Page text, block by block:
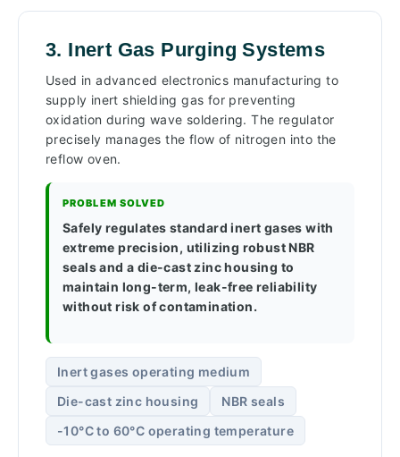
3. Inert Gas Purging Systems
Used in advanced electronics manufacturing to
supply inert shielding gas for preventing
oxidation during wave soldering. The regulator
precisely manages the flow of nitrogen into the
reflow oven.
PROBLEM SOLVED
Safely regulates standard inert gases with
extreme precision, utilizing robust NBR
seals and a die-cast zinc housing to
maintain long-term, leak-free reliability
without risk of contamination.
Inert gases operating medium
Die-cast zinc housing
NBR seals
-10°C to 60°C operating temperature